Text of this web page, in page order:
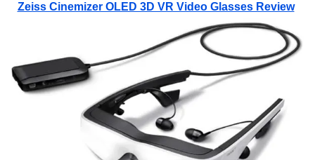
Zeiss Cinemizer OLED 3D VR Video Glasses Review